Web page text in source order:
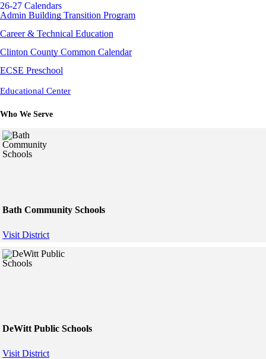
26-27 Calendars
Admin Building Transition Program
Career & Technical Education
Clinton County Common Calendar
ECSE Preschool
Educational Center
Who We Serve
Bath Community Schools
Visit District
DeWitt Public Schools
Visit District